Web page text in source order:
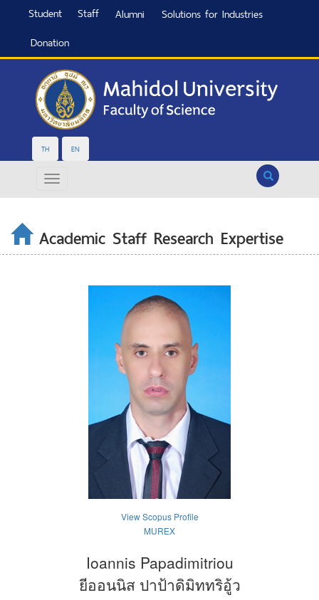
Student Staff Alumni
Solutions for Industries
Donation
TH EN
Search
Academic Staff Research Expertise
View Scopus Profile
MUREX
Ioannis Papadimitriou
ยีออนนิส ปาป้าดิมิททริอู้ว